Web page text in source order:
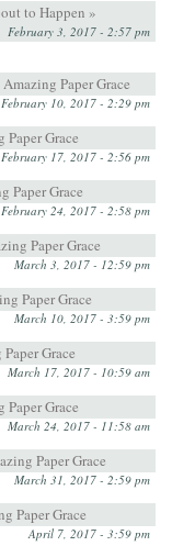
to Happen »
February 3, 2017 - 2:57 pm
Paper Grace
February 10, 2017 - 2:29 pm
Grace
February 17, 2017 - 2:56 pm
Paper Grace
February 24, 2017 - 2:58 pm
Paper Grace
March 3, 2017 - 12:59 pm
Paper Grace
March 10, 2017 - 3:59 pm
Grace
March 17, 2017 - 10:59 am
Grace
March 24, 2017 - 11:58 am
Paper Grace
March 31, 2017 - 2:59 pm
Paper Grace
April 7, 2017 - 3:59 pm